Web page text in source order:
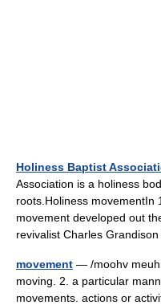
Holiness Baptist
Association is a holiness
roots.Holiness movementIn
movement developed out
revivalist Charles
movement — /moohv
moving. 2. a particular
movements. actions or